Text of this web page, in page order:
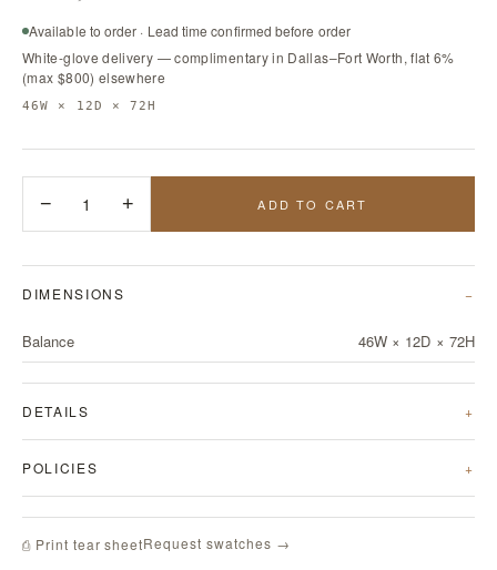
Available to order · Lead time confirmed before order
White-glove delivery — complimentary in Dallas–Fort Worth, flat 6%
(max $800) elsewhere
46W × 12D × 72H
− 1 + ADD TO CART
DIMENSIONS
Balance 46W × 12D × 72H
DETAILS
POLICIES
⎙ Print tear sheetRequest swatches →